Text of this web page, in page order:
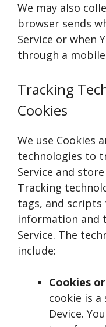
We may also
browser sends
Service or when
through a mobile
Tracking
Cookies
We use Cookies
technologies to
Service and
Tracking
tags, and
information and
Service. The
include:
Cookies
cookie is a
Device.